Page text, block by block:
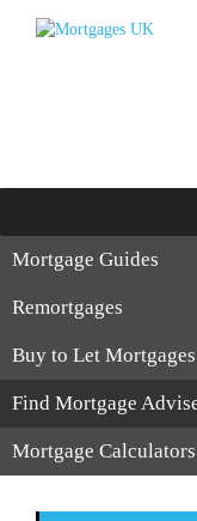
Mortgage Guides
Remortgages
Buy to Let Mortgages
Find Mortgage
Mortgage Calculators